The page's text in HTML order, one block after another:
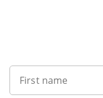
First name